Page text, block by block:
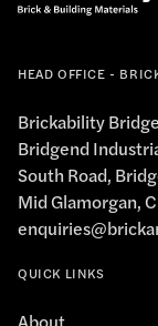
HEAD OFFICE -
Brickability
Bridgend
South Road,
Mid Glamorgan,
QUICK LINKS
About